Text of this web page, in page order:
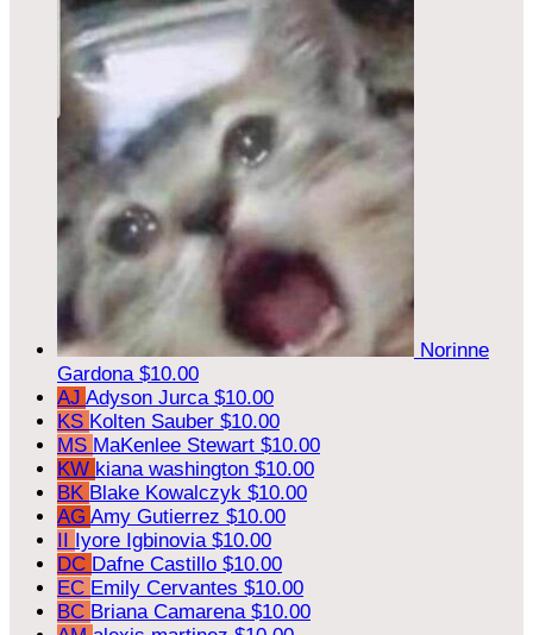
Norinne
Gardona $10.00
AJ Adyson Jurca $10.00
KS Kolten Sauber $10.00
MS MaKenlee Stewart $10.00
KW kiana washington $10.00
BK Blake Kowalczyk $10.00
AG Amy Gutierrez $10.00
II Iyore Igbinovia $10.00
DC Dafne Castillo $10.00
EC Emily Cervantes $10.00
BC Briana Camarena $10.00